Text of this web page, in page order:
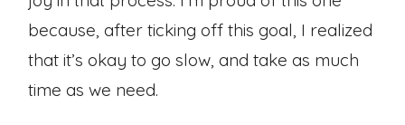
because, after ticking off this goal, I realized
that it’s okay to go slow, and take as much
time as we need.